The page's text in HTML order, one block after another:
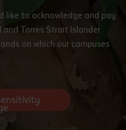
like to acknowledge and pay
Torres Strait Islander
on which our campuses